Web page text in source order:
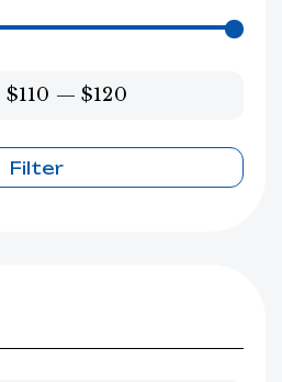
Filter
$110 — $120